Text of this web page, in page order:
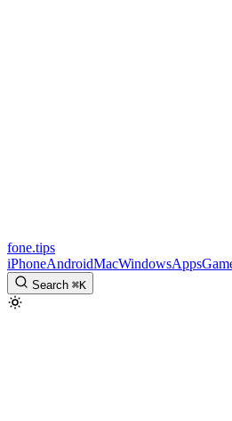
fone.tips
iPhoneAndroidMacWindowsApps
Search ⌘K